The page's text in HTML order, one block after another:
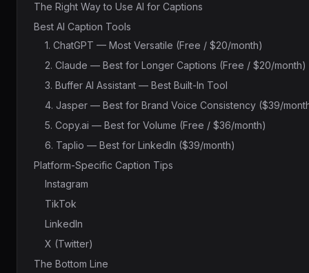
The Right Way to Use AI for Captions
Best AI Caption Tools
1. ChatGPT — Most Versatile (Free / $20/month)
2. Claude — Best for Longer Captions (Free / $20/month)
3. Buffer AI Assistant — Best Built-In Tool
4. Jasper — Best for Brand Voice Consistency ($39/
5. Copy.ai — Best for Volume (Free / $36/month)
6. Taplio — Best for LinkedIn ($39/month)
Platform-Specific Caption Tips
Instagram
TikTok
LinkedIn
X (Twitter)
The Bottom Line